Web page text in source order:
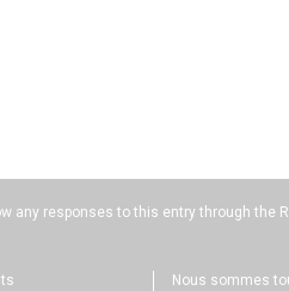
any responses to this entry through the
Nous sommes